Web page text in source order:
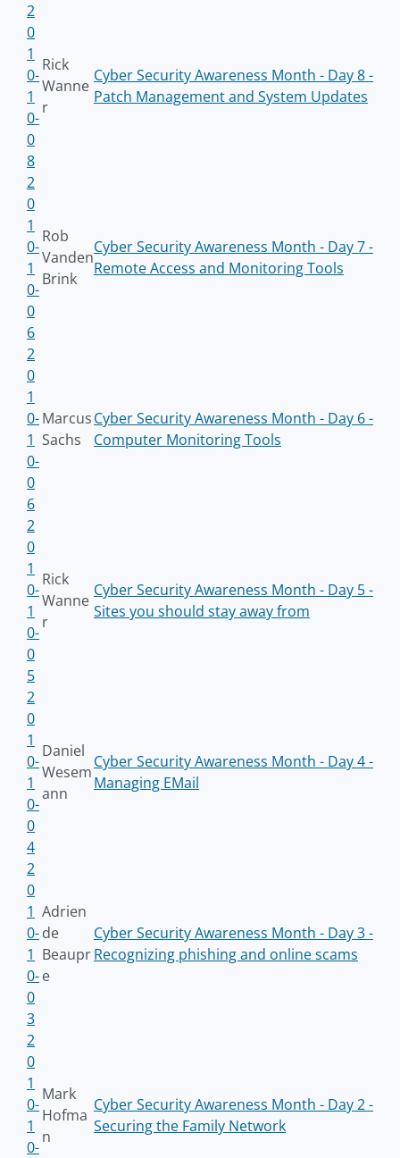
2
0
1
0-
1
0-
0
8
Rick
Wanne
r
Cyber Security Awareness Month - Day 8 -
Patch Management and System Updates
2
0
1
0-
1
0-
0
6
Rob
Vanden
Brink
Cyber Security Awareness Month - Day 7 -
Remote Access and Monitoring Tools
2
0
1
0-
1
0-
0
6
Marcus
Sachs
Cyber Security Awareness Month - Day 6 -
Computer Monitoring Tools
2
0
1
0-
1
0-
0
5
Rick
Wanne
r
Cyber Security Awareness Month - Day 5 -
Sites you should stay away from
2
0
1
0-
1
0-
0
4
Daniel
Wesem
ann
Cyber Security Awareness Month - Day 4 -
Managing EMail
2
0
1
0-
1
0-
0
3
Adrien
de
Beaupr
e
Cyber Security Awareness Month - Day 3 -
Recognizing phishing and online scams
2
0
1
0-
1
0-
Mark
Hofma
n
Cyber Security Awareness Month - Day 2 -
Securing the Family Network